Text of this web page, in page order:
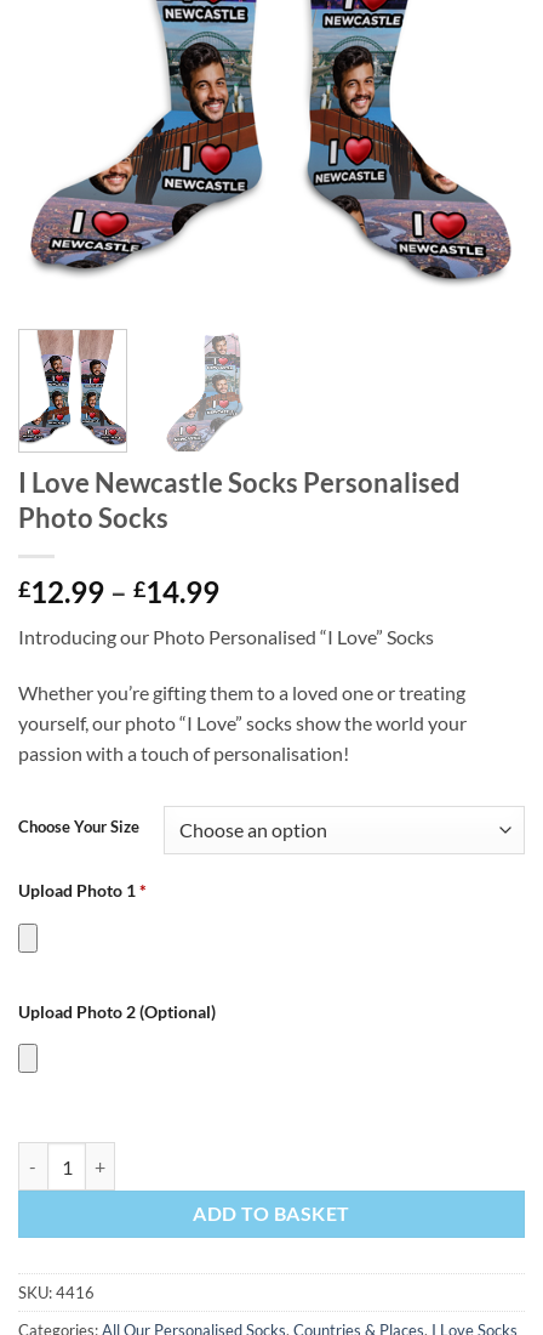
I Love Newcastle Socks Personalised
Photo Socks
£12.99 – £14.99Price
£12.99
through
£14.99
Introducing our Photo Personalised “I Love” Socks
Whether you’re gifting them to a loved one or treating
yourself, our photo “I Love” socks show the world your
passion with a touch of personalisation!
Choose Your Size
Upload Photo 1*
Upload Photo 2 (Optional)
ADD TO BASKET
SKU:4416
Categories:All Our Personalised Socks, Countries & Places, I Love Socks